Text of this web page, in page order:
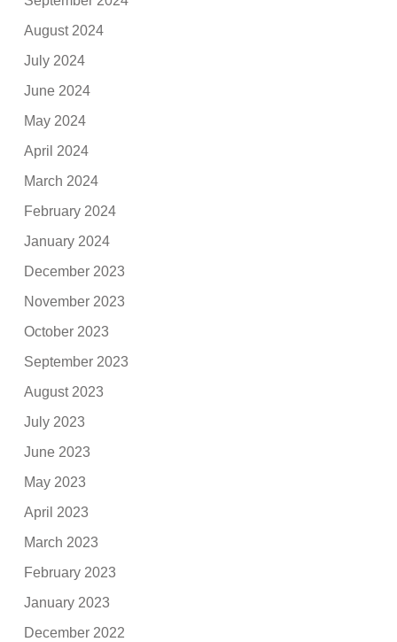
August 2024
July 2024
June 2024
May 2024
April 2024
March 2024
February 2024
January 2024
December 2023
November 2023
October 2023
September 2023
August 2023
July 2023
June 2023
May 2023
April 2023
March 2023
February 2023
January 2023
December 2022